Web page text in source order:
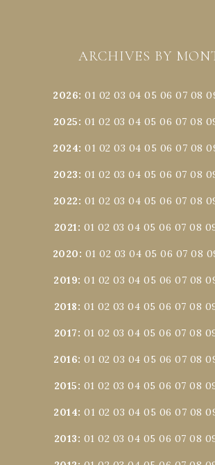
ARCHIVES BY
2026:01 02 03 04 05 06 07 08
2025: 01 02 03 04 05 06 07 08
2024:01 02 03 04 05 06 07 08
2023: 01 02 03 04 05 06 07 08
2022: 01 02 03 04 05 06 07 08
2021: 01 02 03 04 05 06 07 08
2020: 01 02 03 04 05 06 07 08
2019:01 02 03 04 05 06 07 08
2018: 01 02 03 04 05 06 07 08
2017: 01 02 03 04 05 06 07 08
2016:01 02 03 04 05 06 07 08
2015: 01 02 03 04 05 06 07 08
2014:01 02 03 04 05 06 07 08
2013: 01 02 03 04 05 06 07 08